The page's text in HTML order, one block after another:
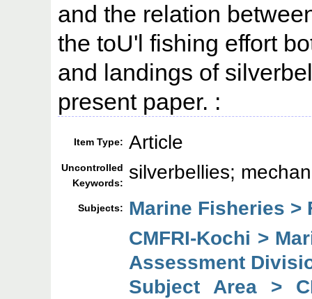
and the relation
the toU'l fishing effort
and landings of
present paper. :
Item Type: Article
Uncontrolled
Keywords:
silverbellies;
Subjects: Marine Fisheries
CMFRI-Kochi >
Assessment
Subject Area >